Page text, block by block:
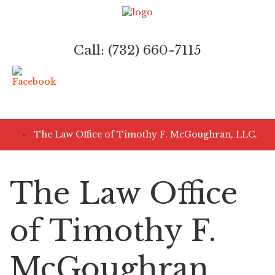
Call: (732) 660-7115
» The Law Office of Timothy F. McGoughran, LLC.
The Law Office
of Timothy F.